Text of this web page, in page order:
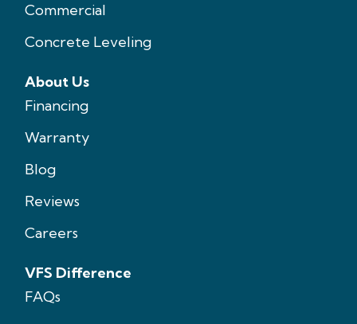
Commercial
Concrete Leveling
About Us
Financing
Warranty
Blog
Reviews
Careers
VFS Difference
FAQs